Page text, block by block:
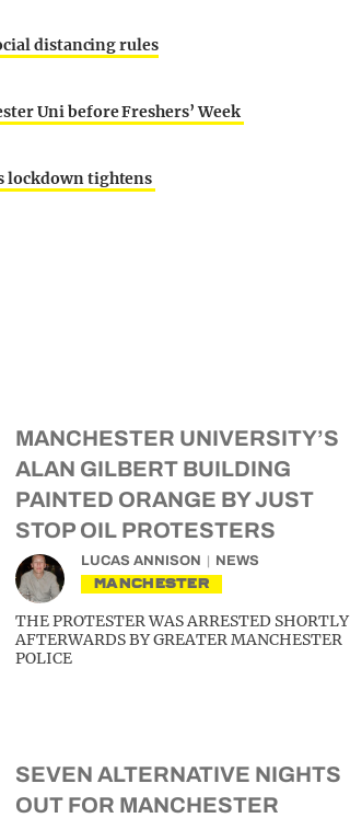
distancing rules
Uni before Freshers’ Week
lockdown tightens
MANCHESTER UNIVERSITY’S
ALAN GILBERT BUILDING
PAINTED ORANGE BY JUST
STOP OIL PROTESTERS
LUCAS ANNISON NEWS
MANCHESTER
THE PROTESTER WAS ARRESTED SHORTLY
AFTERWARDS BY GREATER MANCHESTER
POLICE
SEVEN ALTERNATIVE NIGHTS
OUT FOR MANCHESTER